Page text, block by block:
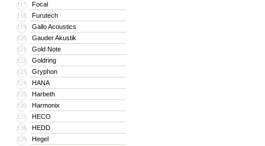
117 Focal
118 Furutech
119 Gallo Acoustics
120 Gauder Akustik
121 Gold Note
122 Goldring
123 Gryphon
124 HANA
125 Harbeth
126 Harmonix
127 HECO
128 HEDD
129 Hegel